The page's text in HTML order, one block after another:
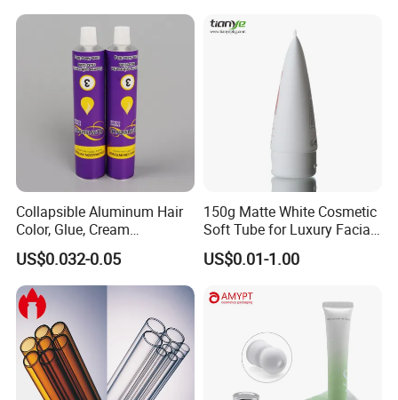
Collapsible Aluminum Hair
Color, Glue, Cream
Packaging Tube
US$0.032-0.05
150g Matte White Cosmetic
Soft Tube for Luxury Facial
Wash
US$0.01-1.00